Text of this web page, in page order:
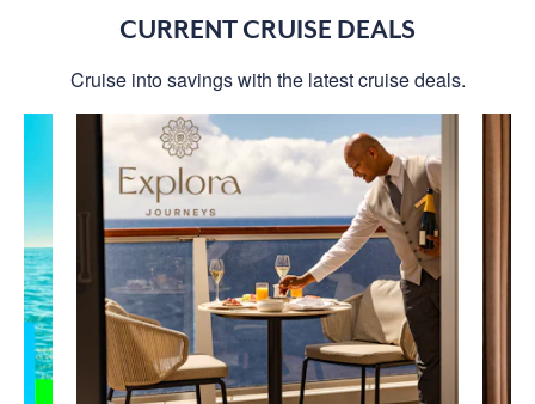
CURRENT CRUISE DEALS
Cruise into savings with the latest cruise deals.